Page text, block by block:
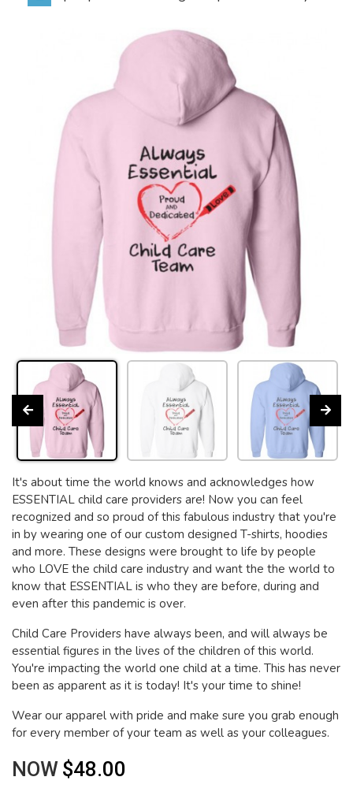
It's about time the world knows and acknowledges how
ESSENTIAL child care providers are! Now you can feel
recognized and so proud of this fabulous industry that you're
in by wearing one of our custom designed T-shirts, hoodies
and more. These designs were brought to life by people
who LOVE the child care industry and want the the world to
know that ESSENTIAL is who they are before, during and
even after this pandemic is over.
Child Care Providers have always been, and will always be
essential figures in the lives of the children of this world.
You're impacting the world one child at a time. This has never
been as apparent as it is today! It's your time to shine!
Wear our apparel with pride and make sure you grab enough
for every member of your team as well as your colleagues.
NOW $48.00